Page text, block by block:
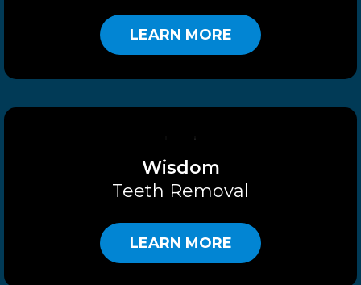
LEARN MORE
Wisdom
Teeth Removal
LEARN MORE